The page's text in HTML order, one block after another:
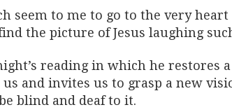
seem to me to go to the very
the picture of Jesus laughing
reading in which he restores
and invites us to grasp a new
blind and deaf to it.